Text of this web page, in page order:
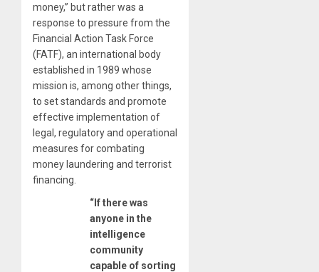
money,” but rather was a
response to pressure from the
Financial Action Task Force
(FATF), an international body
established in 1989 whose
mission is, among other things,
to set standards and promote
effective implementation of
legal, regulatory and operational
measures for combating
money laundering and terrorist
financing.
“If there was
anyone in the
intelligence
community
capable of sorting